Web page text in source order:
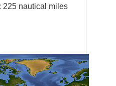
: 225 nautical miles